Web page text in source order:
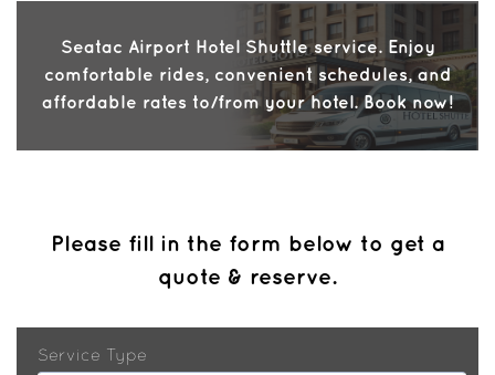
Sign In
Sign Up
Help
Get Help
Seatac Airport Hotel Shuttle service. Enjoy
comfortable rides, convenient schedules, and
affordable rates to/from your hotel. Book now!
Please fill in the form below to get a
quote & reserve.
Service Type